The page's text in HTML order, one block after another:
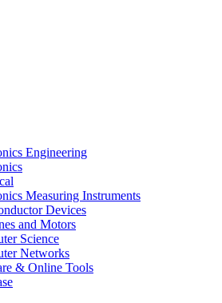
Engineering
Measuring Instruments
Devices
and Motors
Science
Networks
& Online Tools